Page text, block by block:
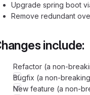
Upgrade spring boot
Remove redundant
include:
Refactor (a non-
Bugfix (a non-
New feature (a non-